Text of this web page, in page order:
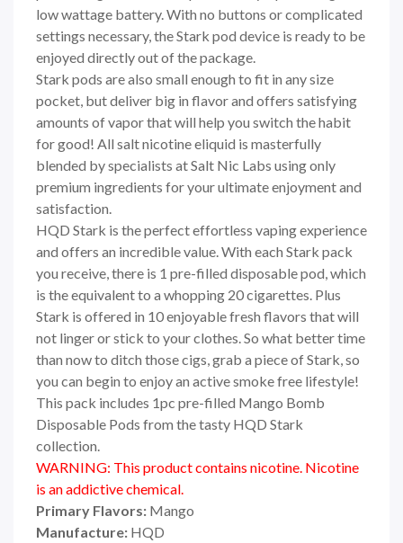
low wattage battery. With no buttons or complicated
settings necessary, theStark pod device is ready to be
enjoyed directly out of the package.
Stark pods are also small enough to fit in any size
pocket, but deliver big in flavor and offers satisfying
amounts of vapor that will help you switch the habit
for good! All salt nicotine eliquid is masterfully
blended by specialists at Salt Nic Labs using only
premium ingredients for your ultimate enjoyment and
satisfaction.
HQD Stark is the perfect effortless vaping experience
and offers an incredible value. With each Stark pack
you receive, there is 1 pre-filled disposable pod, which
is the equivalent to a whopping 20 cigarettes. Plus
Stark is offered in 10 enjoyable fresh flavors that will
not linger or stick to your clothes. So what better time
than now to ditch those cigs, grab a piece of Stark, so
you can begin to enjoy an active smoke free lifestyle!
This pack includes 1pc pre-filled Mango Bomb
Disposable Pods from the tasty HQD Stark
collection.
WARNING: This product contains nicotine. Nicotine
is an addictive chemical.
Primary Flavors: Mango
Manufacture: HQD